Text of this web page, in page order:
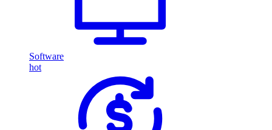
Software
hot